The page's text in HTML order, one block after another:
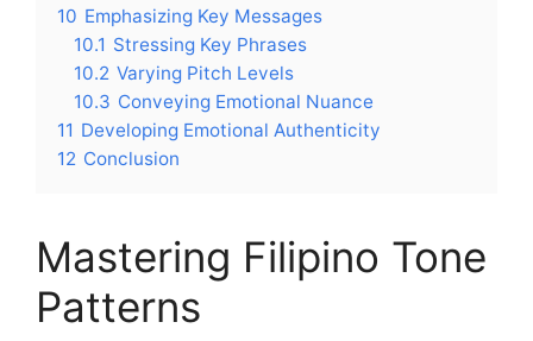
10 Emphasizing Key Messages
10.1 Stressing Key Phrases
10.2 Varying Pitch Levels
10.3 Conveying Emotional Nuance
11 Developing Emotional Authenticity
12 Conclusion
Mastering Filipino Tone
Patterns